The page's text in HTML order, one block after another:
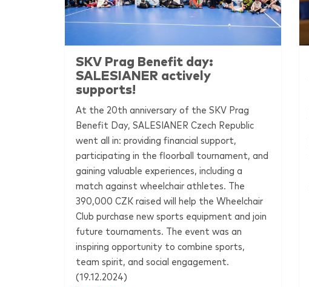
SKV Prag Benefit day:
SALESIANER actively
supports!
At the 20th anniversary of the SKV Prag
Benefit Day, SALESIANER Czech Republic
went all in: providing financial support,
participating in the floorball tournament, and
gaining valuable experiences, including a
match against wheelchair athletes. The
390,000 CZK raised will help the Wheelchair
Club purchase new sports equipment and join
future tournaments. The event was an
inspiring opportunity to combine sports,
team spirit, and social engagement.
(19.12.2024)